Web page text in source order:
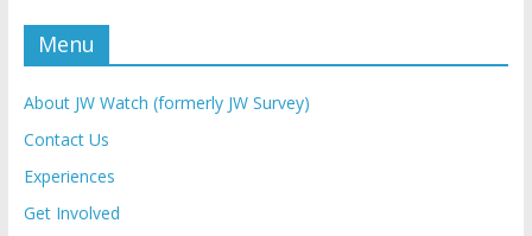
Menu
About JW Watch (formerly JW Survey)
Contact Us
Experiences
Get Involved